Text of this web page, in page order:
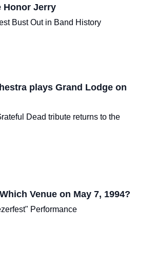
Honor Jerry
Bust Out in Band History
plays Grand Lodge on
Dead tribute returns to the
Venue on May 7, 1994?
Performance